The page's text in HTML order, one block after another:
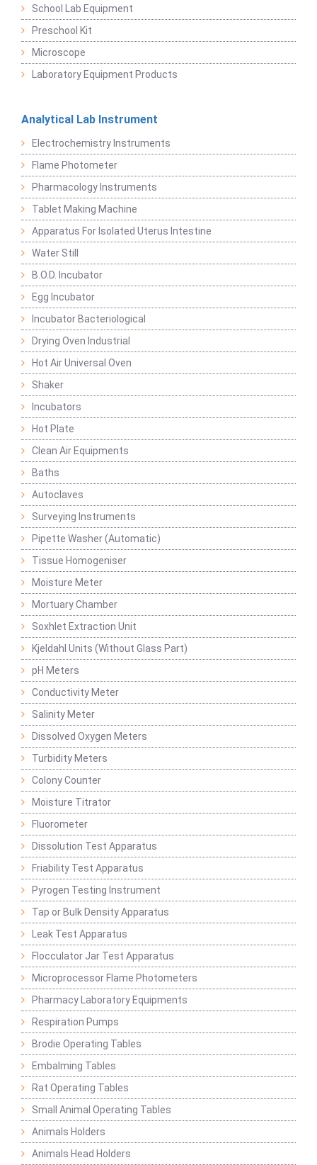
School Lab Equipment
Preschool Kit
Microscope
Laboratory Equipment Products
Analytical Lab Instrument
Electrochemistry Instruments
Flame Photometer
Pharmacology Instruments
Tablet Making Machine
Apparatus For Isolated Uterus Intestine
Water Still
B.O.D. Incubator
Egg Incubator
Incubator Bacteriological
Drying Oven Industrial
Hot Air Universal Oven
Shaker
Incubators
Hot Plate
Clean Air Equipments
Baths
Autoclaves
Surveying Instruments
Pipette Washer (Automatic)
Tissue Homogeniser
Moisture Meter
Mortuary Chamber
Soxhlet Extraction Unit
Kjeldahl Units (Without Glass Part)
pH Meters
Conductivity Meter
Salinity Meter
Dissolved Oxygen Meters
Turbidity Meters
Colony Counter
Moisture Titrator
Fluorometer
Dissolution Test Apparatus
Friability Test Apparatus
Pyrogen Testing Instrument
Tap or Bulk Density Apparatus
Leak Test Apparatus
Flocculator Jar Test Apparatus
Microprocessor Flame Photometers
Pharmacy Laboratory Equipments
Respiration Pumps
Brodie Operating Tables
Embalming Tables
Rat Operating Tables
Small Animal Operating Tables
Animals Holders
Animals Head Holders